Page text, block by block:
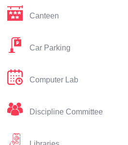
Canteen
Car Parking
Computer Lab
Discipline Committee